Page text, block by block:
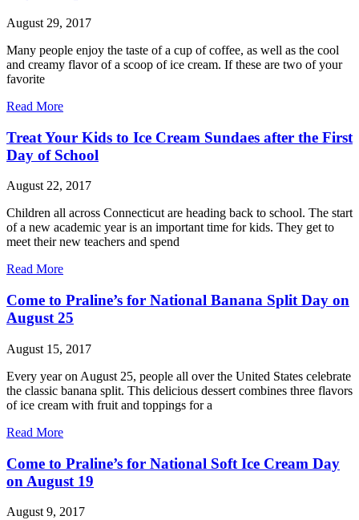
August 29, 2017
Many people enjoy the taste of a cup of coffee, as well as the cool
and creamy flavor of a scoop of ice cream. If these are two of your
favorite
Read More
Treat Your Kids to Ice Cream Sundaes after the First
Day of School
August 22, 2017
Children all across Connecticut are heading back to school. The start
of a new academic year is an important time for kids. They get to
meet their new teachers and spend
Read More
Come to Praline’s for National Banana Split Day on
August 25
August 15, 2017
Every year on August 25, people all over the United States celebrate
the classic banana split. This delicious dessert combines three flavors
of ice cream with fruit and toppings for a
Read More
Come to Praline’s for National Soft Ice Cream Day
on August 19
August 9, 2017